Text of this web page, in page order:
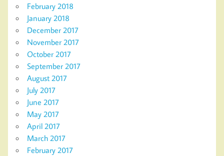
February 2018
January 2018
December 2017
November 2017
October 2017
September 2017
August 2017
July 2017
June 2017
May 2017
April 2017
March 2017
February 2017